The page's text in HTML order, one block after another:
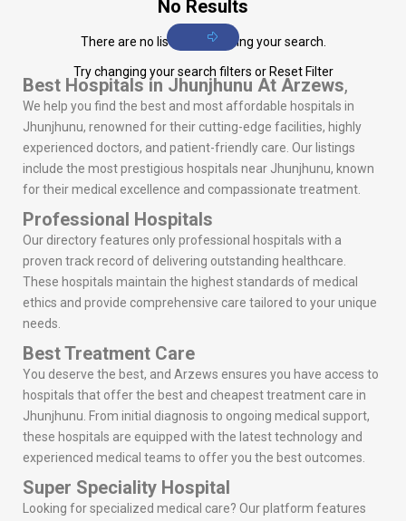
No Results
There are no listings matching your search.
Try changing your search filters or Reset Filter
Best Hospitals in Jhunjhunu At Arzews,
We help you find the best and most affordable hospitals in
Jhunjhunu, renowned for their cutting-edge facilities, highly
experienced doctors, and patient-friendly care. Our listings
include the most prestigious hospitals near Jhunjhunu, known
for their medical excellence and compassionate treatment.
Professional Hospitals
Our directory features only professional hospitals with a
proven track record of delivering outstanding healthcare.
These hospitals maintain the highest standards of medical
ethics and provide comprehensive care tailored to your unique
needs.
Best Treatment Care
You deserve the best, and Arzews ensures you have access to
hospitals that offer the best and cheapest treatment care in
Jhunjhunu. From initial diagnosis to ongoing medical support,
these hospitals are equipped with the latest technology and
experienced medical teams to offer you the best outcomes.
Super Speciality Hospital
Looking for specialized medical care? Our platform features